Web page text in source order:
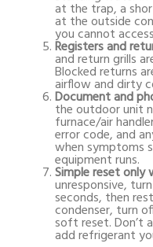
at the trap, a
at the outside
you cannot
Registers and
and return grills
Blocked returns
airflow and dirty
Document and
the outdoor unit
furnace/air
error code, and
when symptoms
equipment runs.
Simple reset only
unresponsive,
seconds, then
condenser, turn
soft reset.
add refrigerant